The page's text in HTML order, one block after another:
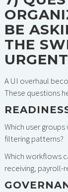
BE
THE
A UI overhaul
These questions
Which user
filtering patterns?
Which workflows
receiving, payroll-